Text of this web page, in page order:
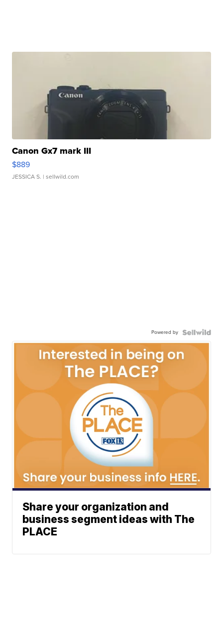
Canon Gx7 mark III
$889
JESSICA S. | sellwild.com
Powered by
Share your organization and
business segment ideas with The
PLACE